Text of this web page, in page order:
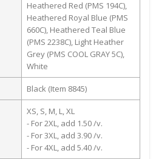
Heathered Red (PMS 194C),
Heathered Royal Blue (PMS
660C), Heathered Teal Blue
(PMS 2238C), Light Heather
Grey (PMS COOL GRAY 5C),
White
Black (Item 8845)
XS, S, M, L, XL
- For 2XL, add 1.50 /v.
- For 3XL, add 3.90 /v.
- For 4XL, add 5.40 /v.